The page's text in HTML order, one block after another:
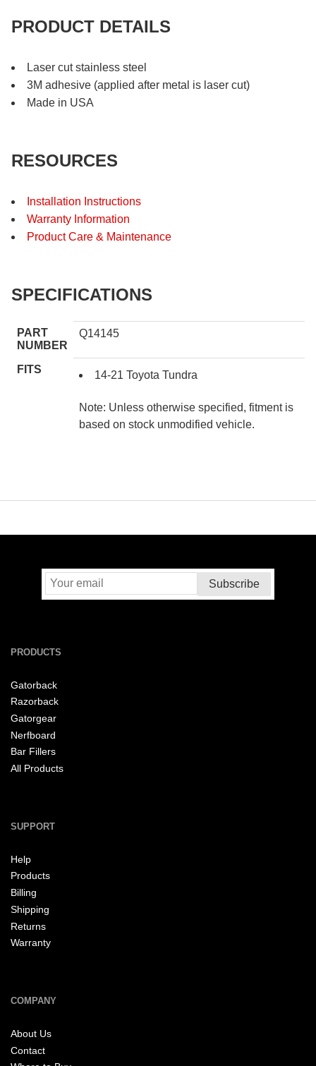
PRODUCT DETAILS
Laser cut stainless steel
3M adhesive (applied after metal is laser cut)
Made in USA
RESOURCES
Installation Instructions
Warranty Information
Product Care & Maintenance
SPECIFICATIONS
PART
NUMBER
Q14145
FITS 14-21 Toyota Tundra
Note: Unless otherwise specified, fitment is
based on stock unmodified vehicle.
PRODUCTS
Gatorback
Razorback
Gatorgear
Nerfboard
Bar Fillers
All Products
SUPPORT
Help
Products
Billing
Shipping
Returns
Warranty
COMPANY
About Us
Contact